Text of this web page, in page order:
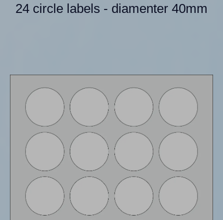
24 circle labels - diamenter 40mm